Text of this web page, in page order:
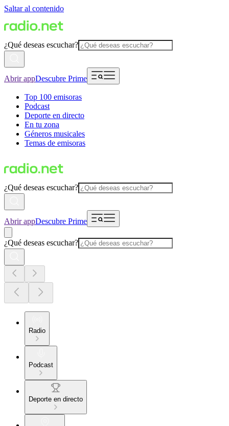
Saltar al contenido
¿Qué deseas escuchar?
Abrir appDescubre Prime
Top 100 emisoras
Podcast
Deporte en directo
En tu zona
Géneros musicales
Temas de emisoras
¿Qué deseas escuchar?
Abrir appDescubre Prime
¿Qué deseas escuchar?
Radio
Podcast
Deporte en directo